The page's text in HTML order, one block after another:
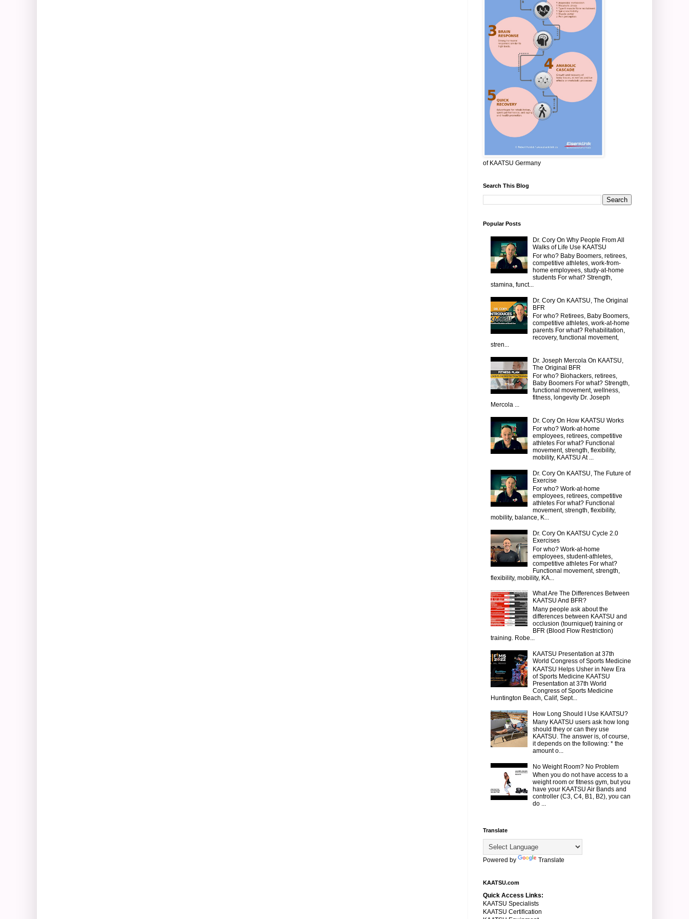
of KAATSU Germany
Search This Blog
Popular Posts
Dr. Cory On Why People From All
Walks of Life Use KAATSU
For who? Baby Boomers, retirees,
competitive athletes, work-from-
home employees, study-at-home
students For what? Strength,
stamina, funct...
Dr. Cory On KAATSU, The Original
BFR
For who? Retirees, Baby Boomers,
competitive athletes, work-at-home
parents For what? Rehabilitation,
recovery, functional movement,
stren...
Dr. Joseph Mercola On KAATSU,
The Original BFR
For who? Biohackers, retirees,
Baby Boomers For what? Strength,
functional movement, wellness,
fitness, longevity Dr. Joseph
Mercola ...
Dr. Cory On How KAATSU Works
For who? Work-at-home
employees, retirees, competitive
athletes For what? Functional
movement, strength, flexibility,
mobility, KAATSU At ...
Dr. Cory On KAATSU, The Future of
Exercise
For who? Work-at-home
employees, retirees, competitive
athletes For what? Functional
movement, strength, flexibility,
mobility, balance, K...
Dr. Cory On KAATSU Cycle 2.0
Exercises
For who? Work-at-home
employees, student-athletes,
competitive athletes For what?
Functional movement, strength,
flexibility, mobility, KA...
What Are The Differences Between
KAATSU And BFR?
Many people ask about the
differences between KAATSU and
occlusion (tourniquet) training or
BFR (Blood Flow Restriction)
training. Robe...
KAATSU Presentation at 37th
World Congress of Sports Medicine
KAATSU Helps Usher in New Era
of Sports Medicine KAATSU
Presentation at 37th World
Congress of Sports Medicine
Huntington Beach, Calif, Sept...
How Long Should I Use KAATSU?
Many KAATSU users ask how long
should they or can they use
KAATSU. The answer is, of course,
it depends on the following: * the
amount o...
No Weight Room? No Problem
When you do not have access to a
weight room or fitness gym, but you
have your KAATSU Air Bands and
controller (C3, C4, B1, B2), you can
do ...
Translate
Powered by Translate
KAATSU.com
Quick Access Links:
KAATSU Specialists
KAATSU Certification